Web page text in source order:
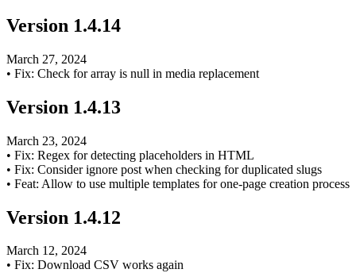
Version 1.4.14
March 27, 2024
• Fix: Check for array is null in media replacement
Version 1.4.13
March 23, 2024
• Fix: Regex for detecting placeholders in HTML
• Fix: Consider ignore post when checking for duplicated slugs
• Feat: Allow to use multiple templates for one-page creation process
Version 1.4.12
March 12, 2024
• Fix: Download CSV works again